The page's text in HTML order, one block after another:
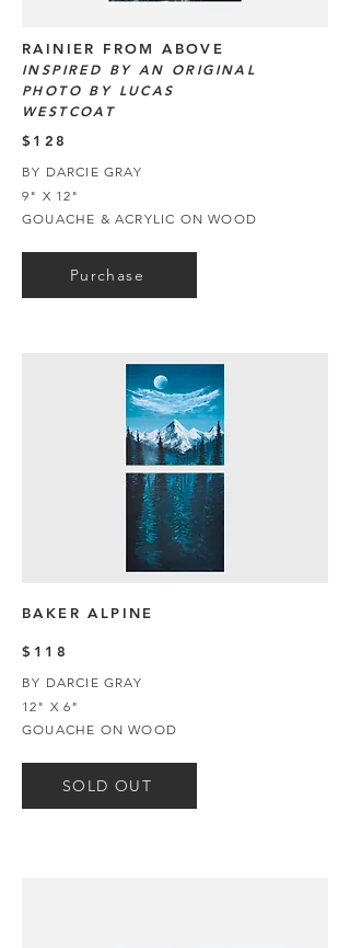
RAINIER FROM ABOVE
INSPIRED BY AN ORIGINAL
PHOTO BY LUCAS
WESTCOAT
$128
BY DARCIE GRAY
9" X 12"
GOUACHE & ACRYLIC ON WOOD
Purchase
BAKER ALPINE
$118
BY DARCIE GRAY
12" X 6"
GOUACHE ON WOOD
SOLD OUT